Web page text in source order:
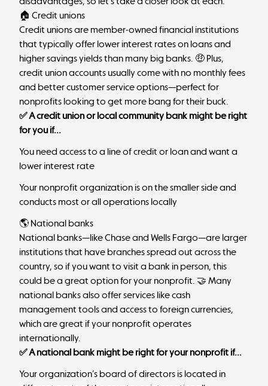
🏠 Credit unions
Credit unions are member-owned financial institutions
that typically offer lower interest rates on loans and
higher savings yields than many big banks. 🤑 Plus,
credit union accounts usually come with no monthly fees
and better customer service options—perfect for
nonprofits looking to get more bang for their buck.
✅ A credit union or local community bank might be right
for you if...
You need access to a line of credit or loan and want a
lower interest rate
Your nonprofit organization is on the smaller side and
conducts most or all operations locally
🌎 National banks
National banks—likeChaseand Wells Fargo—are larger
institutions that have branches spread out across the
country, so if you want to visit a bank in person, this
could be a great option for your nonprofit. 🤝 Many
national banks also offer services like cash
management tools and access to foreign currencies,
which are great if your nonprofit operates
internationally.
✅ A national bank might be right for your nonprofit if...
Your organization’s board of directors is located in